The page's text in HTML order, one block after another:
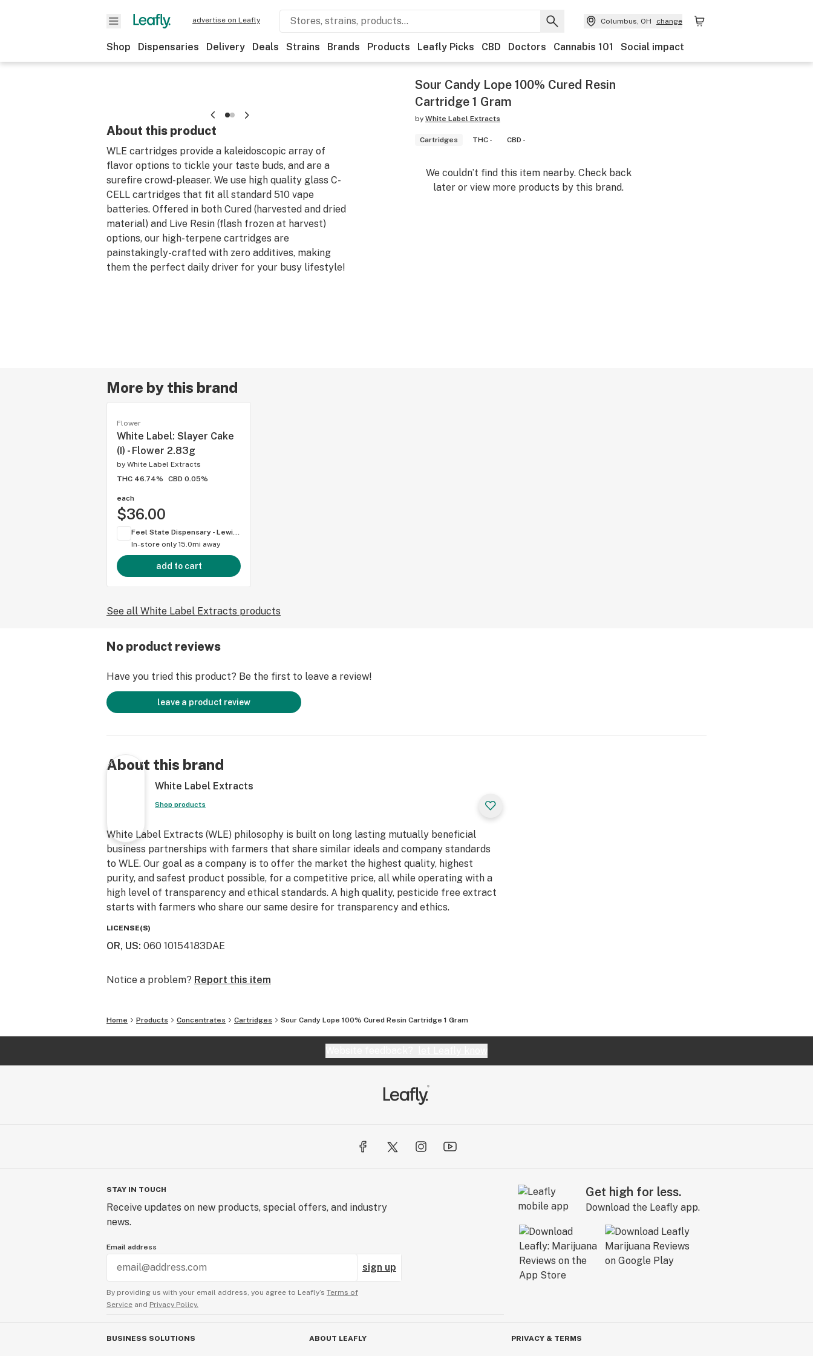
advertise on Leafly Columbus, OH change
Shop Dispensaries Delivery Deals Strains Brands Products Leafly Picks CBD Doctors Cannabis 101 Social impact
About this product
WLE cartridges provide a kaleidoscopic array of
flavor options to tickle your taste buds, and are a
surefire crowd-pleaser. We use high quality glass C-
CELL cartridges that fit all standard 510 vape
batteries. Offered in both Cured (harvested and dried
material) and Live Resin (flash frozen at harvest)
options, our high-terpene cartridges are
painstakingly-crafted with zero additives, making
them the perfect daily driver for your busy lifestyle!
Sour Candy Lope 100% Cured Resin
Cartridge 1 Gram
by White Label Extracts
Cartridges THC - CBD -
We couldn’t find this item nearby. Check back
later or view more products by this brand.
More by this brand
Flower
White Label: Slayer Cake
(I) - Flower 2.83g
by White Label Extracts
THC 46.74%
CBD 0.05%
each
$36.00
Feel State Dispensary - Lewis Center
In-store only 15.0mi away
add to cart
See all White Label Extracts products
No product reviews
Have you tried this product? Be the first to leave a review!
leave a product review
About this brand
White Label Extracts
Shop products
White Label Extracts (WLE) philosophy is built on long lasting mutually beneficial
business partnerships with farmers that share similar ideals and company standards
to WLE. Our goal as a company is to offer the market the highest quality, highest
purity, and safest product possible, for a competitive price, all while operating with a
high level of transparency and ethical standards. A high quality, pesticide free extract
starts with farmers who share our same desire for transparency and ethics.
LICENSE(S)
OR, US: 060 10154183DAE
Notice a problem? Report this item
Home Products Concentrates Cartridges Sour Candy Lope 100% Cured Resin Cartridge 1 Gram
STAY IN TOUCH
Receive updates on new products, special offers, and industry
news.
Email address
sign up
By providing us with your email address, you agree to Leafly’s Terms of
Service and Privacy Policy.
Get high for less.
Download the Leafly app.
BUSINESS SOLUTIONS ABOUT LEAFLY PRIVACY & TERMS